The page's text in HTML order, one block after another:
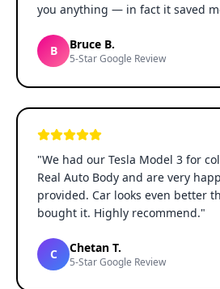
you anything — in fact it saved
B Bruce B.
5-Star Google Review
"We had our Tesla Model 3 for
Real Auto Body and are very
provided. Car looks even better
bought it. Highly recommend."
C Chetan T.
5-Star Google Review